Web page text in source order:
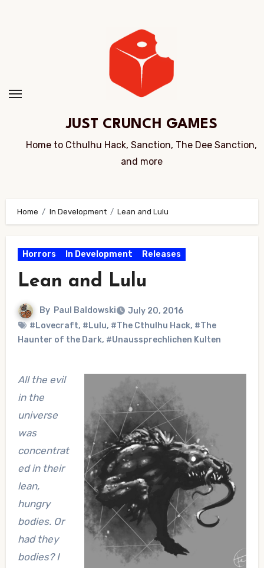
JUST CRUNCH GAMES
Home to Cthulhu Hack, Sanction, The Dee Sanction,
and more
Home In Development Lean and Lulu
Horrors In Development Releases
Lean and Lulu
By Paul Baldowski
July 20, 2016
#Lovecraft, #Lulu, #The Cthulhu Hack, #The
Haunter of the Dark, #Unaussprechlichen Kulten
All the evil
in the
universe
was
concentrat
ed in their
lean,
hungry
bodies. Or
had they
bodies? I